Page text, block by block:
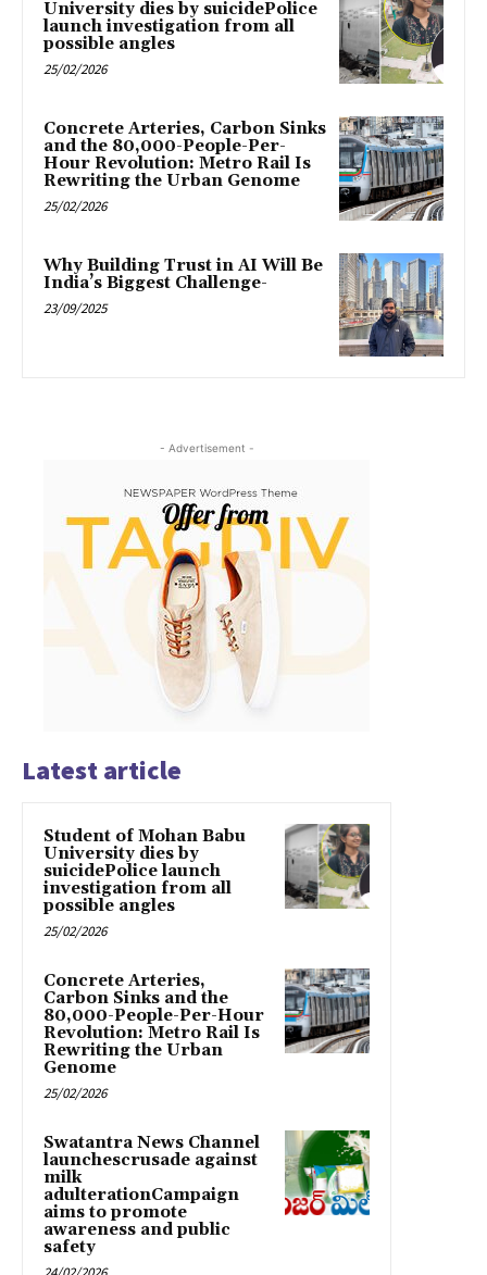
University dies by suicidePolice
launch investigation from all
possible angles
25/02/2026
Concrete Arteries, Carbon Sinks
and the 80,000-People-Per-
Hour Revolution: Metro Rail Is
Rewriting the Urban Genome
25/02/2026
Why Building Trust in AI Will Be
India’s Biggest Challenge-
23/09/2025
- Advertisement -
Latest article
Student of Mohan Babu
University dies by
suicidePolice launch
investigation from all
possible angles
25/02/2026
Concrete Arteries,
Carbon Sinks and the
80,000-People-Per-Hour
Revolution: Metro Rail Is
Rewriting the Urban
Genome
25/02/2026
Swatantra News Channel
launchescrusade against
milk
adulterationCampaign
aims to promote
awareness and public
safety